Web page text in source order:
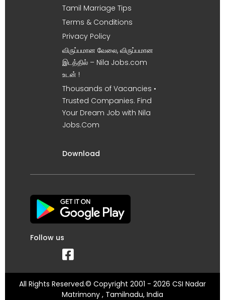
Tamil Marriage Tips
Terms & Conditions
Privacy Policy
விருப்பமான வேலை, விருப்பமான
இடத்தில் – Nila Jobs.com
உடன் !
Thousands of Vacancies •
Trusted Companies. Find
Your Dream Job with Nila
Jobs.Com
Download
Follow us
All Rights Reserved.© Copyright 2001 - 2026 CSI Nadar
Matrimony , Tamilnadu, India